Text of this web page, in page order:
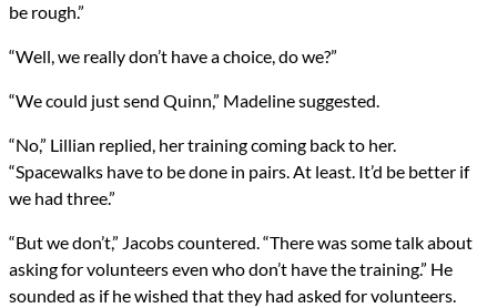
be rough.”
“Well, we really don’t have a choice, do we?”
“We could just send Quinn,” Madeline suggested.
“No,” Lillian replied, her training coming back to her.
“Spacewalks have to be done in pairs. At least. It’d be better if
we had three.”
“But we don’t,” Jacobs countered. “There was some talk about
asking for volunteers even who don’t have the training.” He
sounded as if he wished that they had asked for volunteers.